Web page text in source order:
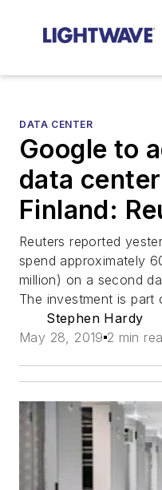
DATA CENTER
Google to
data
Finland:
Reuters reported
spend approximately
million) on a second
The investment is
Stephen Hardy
May 28, 2019 2 min